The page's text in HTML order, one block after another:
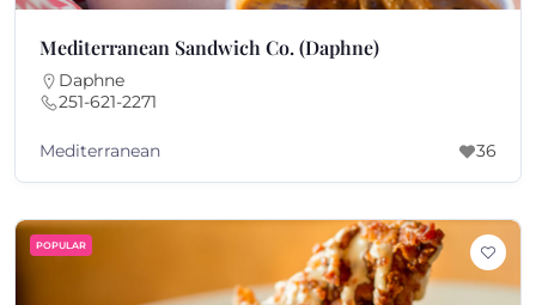
Mediterranean Sandwich Co. (Daphne)
Daphne
251-621-2271
Mediterranean 36
POPULAR